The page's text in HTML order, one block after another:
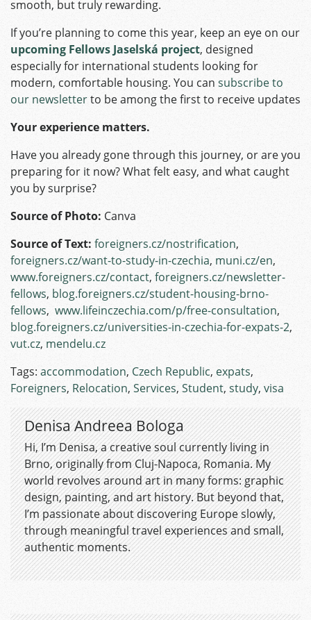
smooth, but truly rewarding.
If you’re planning to come this year, keep an eye on our
upcoming Fellows Jaselská project, designed
especially for international students looking for
modern, comfortable housing. You can subscribe to
our newsletterto be among the first to receive updates
Your experience matters.
Have you already gone through this journey, or are you
preparing for it now? What felt easy, and what caught
you by surprise?
Source of Photo: Canva
Source of Text: foreigners.cz/nostrification,
foreigners.cz/want-to-study-in-czechia, muni.cz/en,
www.foreigners.cz/contact, foreigners.cz/newsletter-
fellows, blog.foreigners.cz/student-housing-brno-
fellows, www.lifeinczechia.com/p/free-consultation,
blog.foreigners.cz/universities-in-czechia-for-expats-2,
vut.cz, mendelu.cz
Tags: accommodation, Czech Republic, expats,
Foreigners, Relocation, Services, Student, study, visa
Denisa Andreea Bologa
Hi, I’m Denisa, a creative soul currently living in
Brno, originally from Cluj-Napoca, Romania. My
world revolves around art in many forms: graphic
design, painting, and art history. But beyond that,
I’m passionate about discovering Europe slowly,
through meaningful travel experiences and small,
authentic moments.